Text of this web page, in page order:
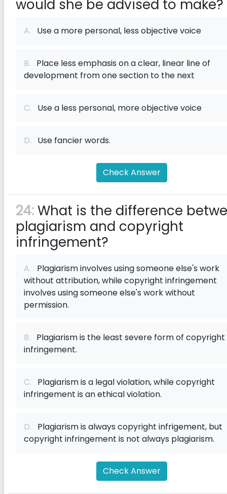
would she be advised to make?
A. Use a more personal, less objective voice
B. Place less emphasis on a clear, linear line of
development from one section to the next
C. Use a less personal, more objective voice
D. Use fancier words.
Check Answer
24:What is the difference
plagiarism and copyright
infringement?
A. Plagiarism involves using someone else's work
without attribution, while copyright infringement
involves using someone else's work without
permission.
B. Plagiarism is the least severe form of copyright
infringement.
C. Plagiarism is a legal violation, while copyright
infringement is an ethical violation.
D. Plagiarism is always copyright infrigement, but
copyright infringement is not always plagiarism.
Check Answer